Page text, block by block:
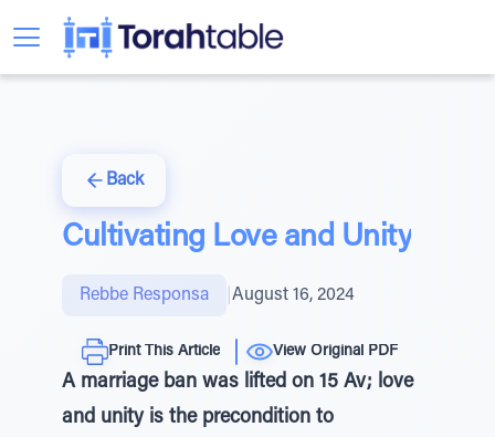
Back
Cultivating Love and Unity
Rebbe Responsa August 16, 2024
Print This Article View Original PDF
A marriage ban was lifted on 15 Av; love
and unity is the precondition to